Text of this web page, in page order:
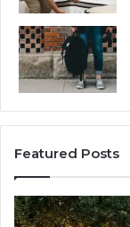
Featured Posts